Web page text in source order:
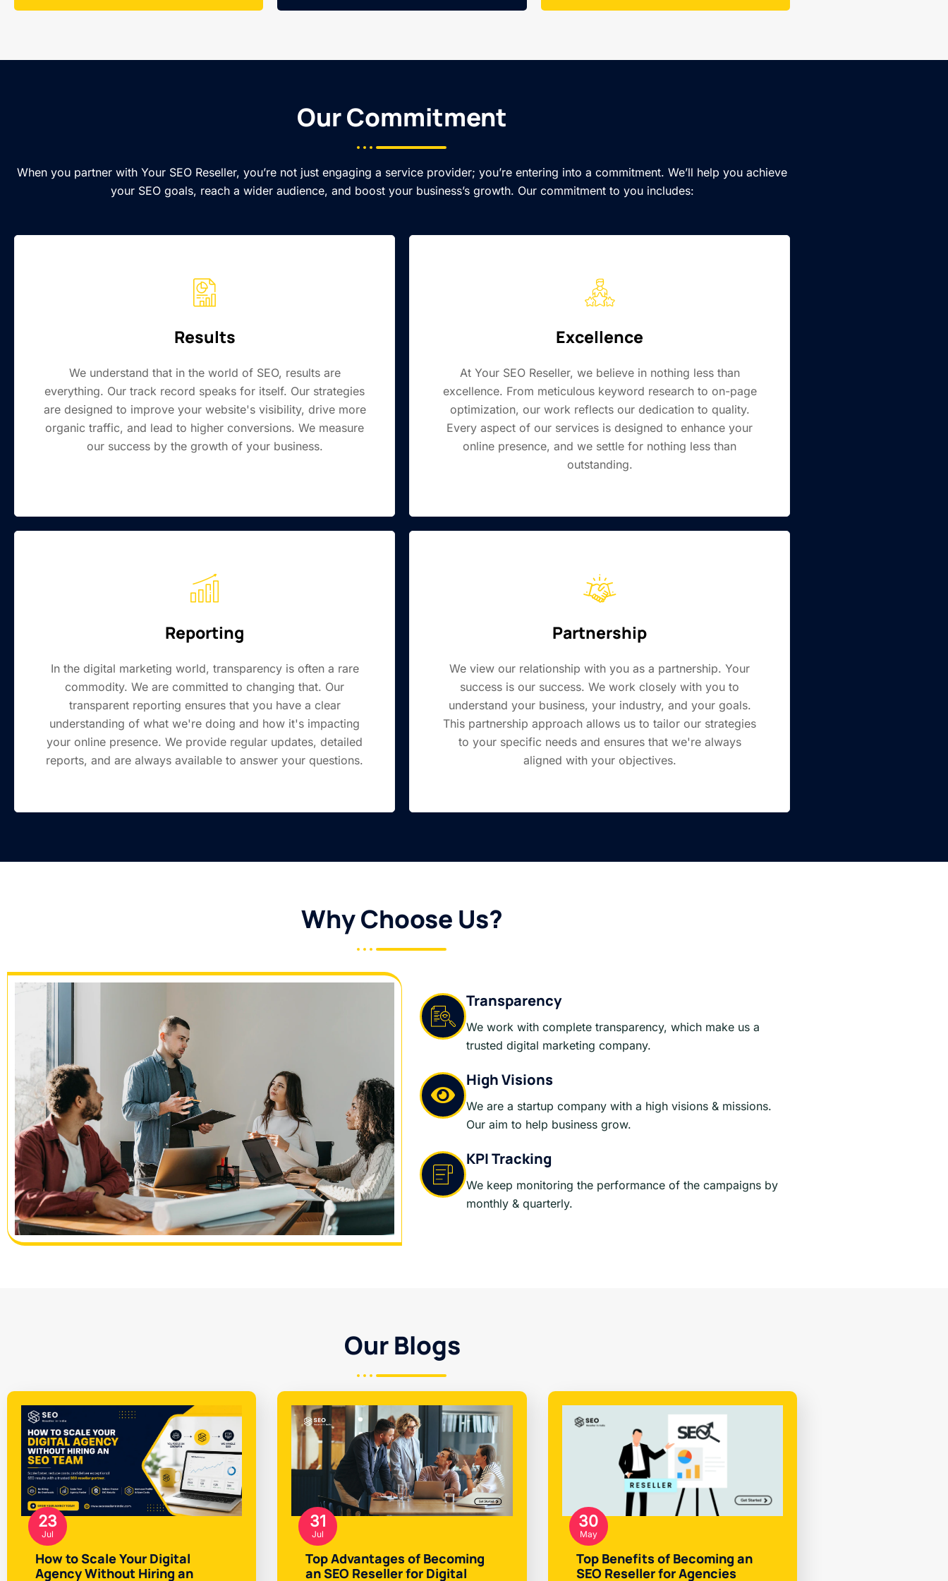
Our Commitment​
When you partner with Your SEO Reseller, you’re not just engaging a service provider; you’re entering into a commitment. We’ll help you achieve
your SEO goals, reach a wider audience, and boost your business’s growth. Our commitment to you includes:
Results
We understand that in the world of SEO, results are
everything. Our track record speaks for itself. Our strategies
are designed to improve your website's visibility, drive more
organic traffic, and lead to higher conversions. We measure
our success by the growth of your business.
Excellence
At Your SEO Reseller, we believe in nothing less than
excellence. From meticulous keyword research to on-page
optimization, our work reflects our dedication to quality.
Every aspect of our services is designed to enhance your
online presence, and we settle for nothing less than
outstanding.
Reporting
In the digital marketing world, transparency is often a rare
commodity. We are committed to changing that. Our
transparent reporting ensures that you have a clear
understanding of what we're doing and how it's impacting
your online presence. We provide regular updates, detailed
reports, and are always available to answer your questions.
Partnership
We view our relationship with you as a partnership. Your
success is our success. We work closely with you to
understand your business, your industry, and your goals.
This partnership approach allows us to tailor our strategies
to your specific needs and ensures that we're always
aligned with your objectives.
Why Choose Us?​
Transparency
We work with complete transparency, which make us a
trusted digital marketing company.
High Visions
We are a startup company with a high visions & missions.
Our aim to help business grow.
KPI Tracking
We keep monitoring the performance of the campaigns by
monthly & quarterly.
Our Blogs
23
Jul
How to Scale Your Digital
Agency Without Hiring an
31
Jul
Top Advantages of Becoming
an SEO Reseller for Digital
30
May
Top Benefits of Becoming an
SEO Reseller for Agencies